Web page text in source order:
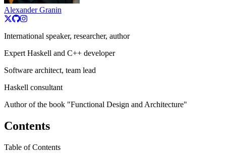
Alexander Granin
International speaker, researcher, author
Expert Haskell and C++ developer
Software architect, team lead
Haskell consultant
Author of the book "Functional Design and Architecture"
Contents
Table of Contents